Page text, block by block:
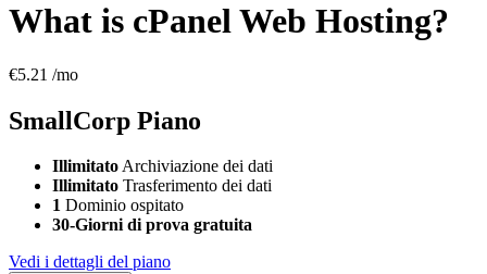
What is cPanel Web Hosting?
€5.21 /mo
SmallCorp Piano
IllimitatoArchiviazione dei dati
Illimitato Trasferimento dei dati
1 Dominio ospitato
30-Giorni di prova gratuita
Vedi i dettagli del piano